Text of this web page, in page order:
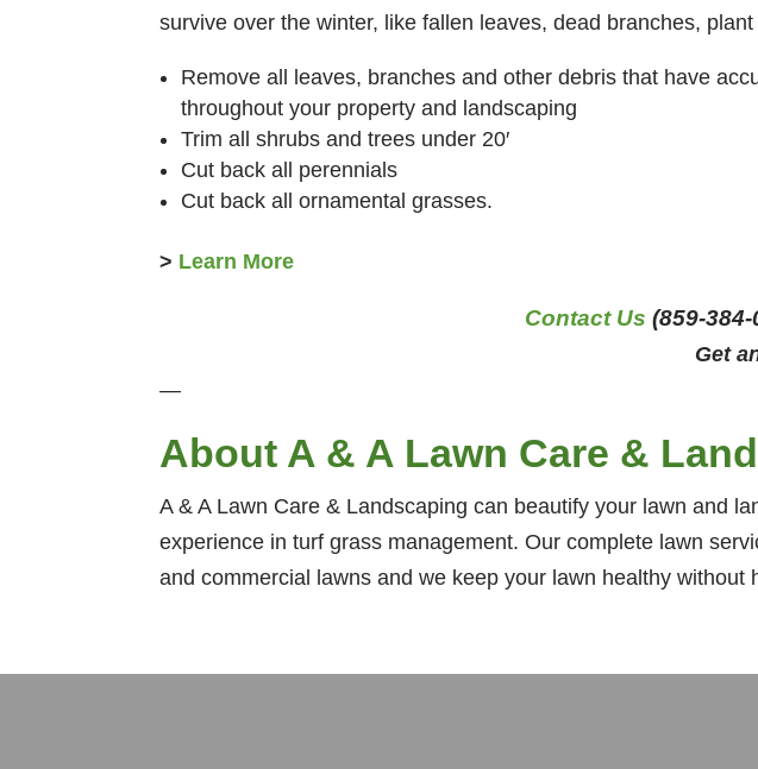
survive over the winter, like fallen leaves, dead branches,
Remove all leaves, branches and other debris that have
throughout your property and landscaping
Trim all shrubs and trees under 20′
Cut back all perennials
Cut back all ornamental grasses.
> Learn More
Contact Us (859-
Get
—
About A & A Lawn Care &
A & A Lawn Care & Landscaping can beautify your lawn and
experience in turf grass management. Our complete lawn
and commercial lawns and we keep your lawn healthy without